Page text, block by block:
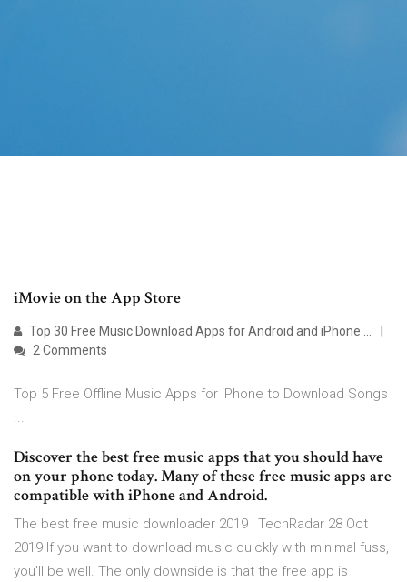
‎iMovie on the App Store
Top 30 Free Music Download Apps for Android and iPhone ...
2 Comments
Top 5 Free Offline Music Apps for iPhone to Download Songs
...
Discover the best free music apps that you should have
on your phone today. Many of these free music apps are
compatible with iPhone and Android.
The best free music downloader 2019 | TechRadar 28 Oct
2019 If you want to download music quickly with minimal fuss,
you'll be well. The only downside is that the free app is